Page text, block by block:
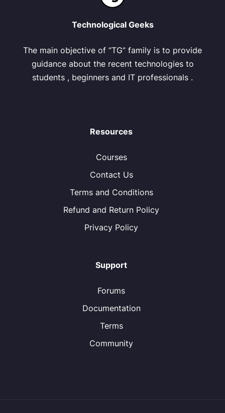
Technological Geeks
The main objective of “TG” family is to provide
guidance about the recent technologies to
students , beginners and IT professionals .
Resources
Courses
Contact Us
Terms and Conditions
Refund and Return Policy
Privacy Policy
Support
Forums
Documentation
Terms
Community